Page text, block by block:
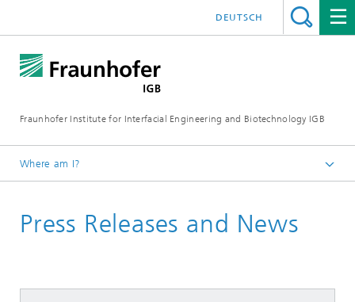
Fraunhofer Institute for Interfacial Engineering and Biotechnology IGB
DEUTSCH
Where am I?
Press / News
Press Releases and News